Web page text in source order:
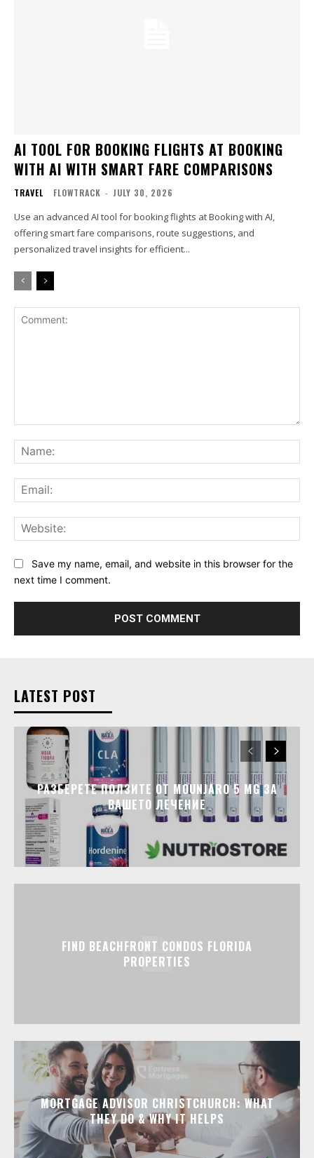
AI TOOL FOR BOOKING FLIGHTS AT BOOKING
WITH AI WITH SMART FARE COMPARISONS
TRAVEL FLOWTRACK - JULY 30, 2026
Use an advanced AI tool for booking flights at Booking with AI,
offering smart fare comparisons, route suggestions, and
personalized travel insights for efficient...
Save my name, email, and website in this browser for the
next time I comment.
LATEST POST
РАЗБЕРЕТЕ ПОЛЗИТЕ ОТ MOUNJARO 5 MG ЗА
ВАШЕТО ЛЕЧЕНИЕ
FIND BEACHFRONT CONDOS FLORIDA
PROPERTIES
MORTGAGE ADVISOR CHRISTCHURCH: WHAT
THEY DO & WHY IT HELPS